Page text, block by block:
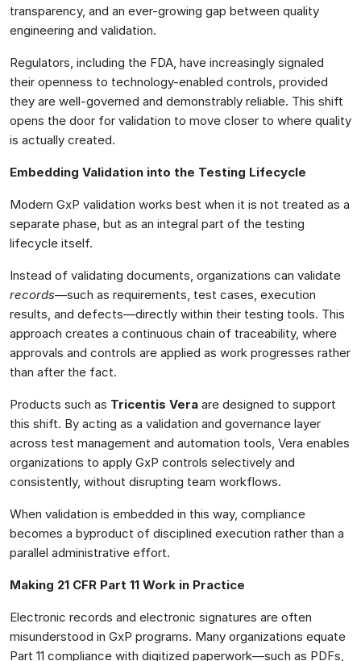
transparency, and an ever-growing gap between quality
engineering and validation.
Regulators, including the FDA, have increasingly signaled
their openness to technology-enabled controls, provided
they are well-governed and demonstrably reliable. This shift
opens the door for validation to move closer to where quality
is actually created.
Embedding Validation into the Testing Lifecycle
Modern GxP validation works best when it is not treated as a
separate phase, but as an integral part of the testing
lifecycle itself.
Instead of validating documents, organizations can validate
records—such as requirements, test cases, execution
results, and defects—directly within their testing tools. This
approach creates a continuous chain of traceability, where
approvals and controls are applied as work progresses rather
than after the fact.
Products such as Tricentis Vera are designed to support
this shift. By acting as a validation and governance layer
across test management and automation tools, Vera enables
organizations to apply GxP controls selectively and
consistently, without disrupting team workflows.
When validation is embedded in this way, compliance
becomes a byproduct of disciplined execution rather than a
parallel administrative effort.
Making 21 CFR Part 11 Work in Practice
Electronic records and electronic signatures are often
misunderstood in GxP programs. Many organizations equate
Part 11 compliance with digitized paperwork—such as PDFs,